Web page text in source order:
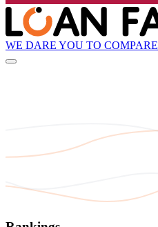
WE DARE YOU TO COMPARE